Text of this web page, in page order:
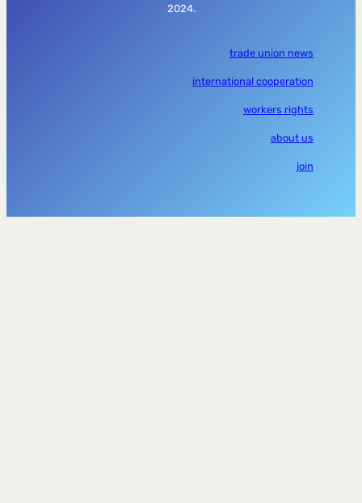
2024.
trade union news
international cooperation
workers rights
about us
join